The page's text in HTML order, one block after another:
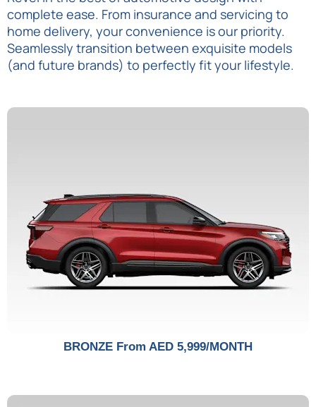
complete ease. From insurance and servicing to
home delivery, your convenience is our priority.
Seamlessly transition between exquisite models
(and future brands) to perfectly fit your lifestyle.
BRONZE From AED 5,999/MONTH